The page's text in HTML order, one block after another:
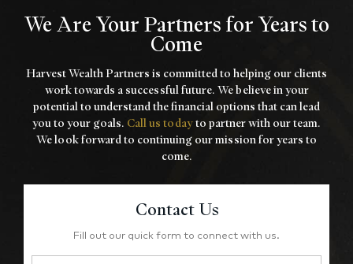
We Are Your Partners for Years to
Come
Harvest Wealth Partners is committed to helping our clients
work towards asuccessful future. We believe in your
potential to understand the financial options that can lead
you to your goals. Call us todayto partner with our team.
We look forward to continuing our mission for years to
come.
Contact Us
Fill out our quick form to connect with us.